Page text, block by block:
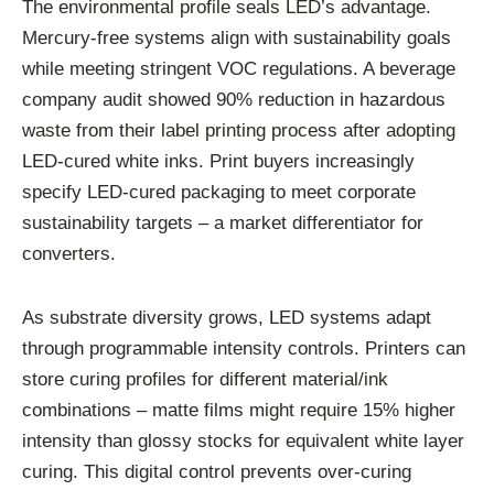
The environmental profile seals LED’s advantage.
Mercury-free systems align with sustainability goals
while meeting stringent VOC regulations. A beverage
company audit showed 90% reduction in hazardous
waste from their label printing process after adopting
LED-cured white inks. Print buyers increasingly
specify LED-cured packaging to meet corporate
sustainability targets – a market differentiator for
converters.
As substrate diversity grows, LED systems adapt
through programmable intensity controls. Printers can
store curing profiles for different material/ink
combinations – matte films might require 15% higher
intensity than glossy stocks for equivalent white layer
curing. This digital control prevents over-curing